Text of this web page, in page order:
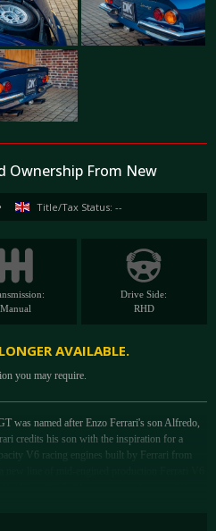
Ownership From New
• Title/Tax Status: --
Manual
Drive Side:
RHD
AVAILABLE.
you may require.
was named after Enzo Ferrari's son Alfredo,
credits his son with the inspiration for a
V6 racing engines built by Ferrari from